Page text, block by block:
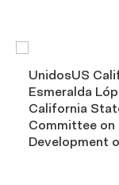
UnidosUS
Esmeralda
California
Committee on
Development